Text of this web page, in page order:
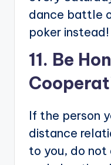
dance battle
poker instead!
11. Be
If the person
distance
to you, do